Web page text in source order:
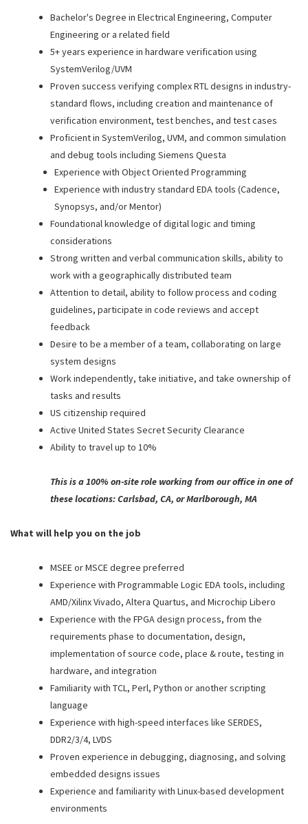
Bachelor's Degree in Electrical Engineering, Computer
Engineering or a related field
5+ years experience in hardware verification using
SystemVerilog/UVM
Proven success verifying complex RTL designs in industry-
standard flows, including creation and maintenance of
verification environment, test benches, and test cases
Proficient in SystemVerilog, UVM, and common simulation
and debug tools including Siemens Questa
Experience with Object Oriented Programming
Experience with industry standard EDA tools (Cadence,
Synopsys, and/or Mentor)
Foundational knowledge of digital logic and timing
considerations
Strong written and verbal communication skills, ability to
work with a geographically distributed team
Attention to detail, ability to follow process and coding
guidelines, participate in code reviews and accept
feedback
Desire to be a member of a team, collaborating on large
system designs
Work independently, take initiative, and take ownership of
tasks and results
US citizenship required
Active United States Secret Security Clearance
Ability to travel up to 10%
This is a 100% on-site role working from our office in one of
these locations: Carlsbad, CA, or Marlborough, MA
What will help you on the job
MSEE or MSCE degree preferred
Experience with Programmable Logic EDA tools, including
AMD/Xilinx Vivado, Altera Quartus, and Microchip Libero
Experience with the FPGA design process, from the
requirements phase to documentation, design,
implementation of source code, place & route, testing in
hardware, and integration
Familiarity with TCL, Perl, Python or another scripting
language
Experience with high-speed interfaces like SERDES,
DDR2/3/4, LVDS
Proven experience in debugging, diagnosing, and solving
embedded designs issues
Experience and familiarity with Linux-based development
environments